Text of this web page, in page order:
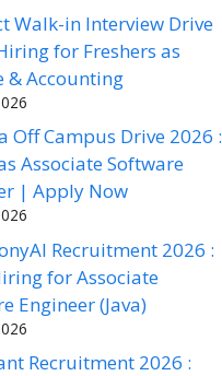
Walk-in Interview Drive
for Freshers as
& Accounting
Off Campus Drive 2026 :
Associate Software
| Apply Now
Recruitment 2026 :
for Associate
Engineer (Java)
Recruitment 2026 :